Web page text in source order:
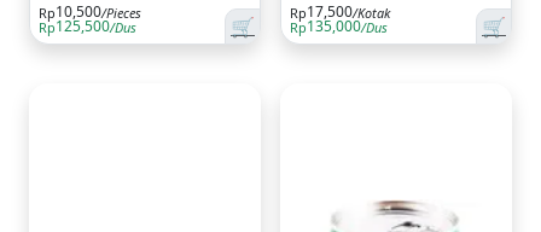
🛒
Rp10,500/Pieces
Rp125,500/Dus 🛒
Rp17,500/Kotak
Rp135,000/Dus